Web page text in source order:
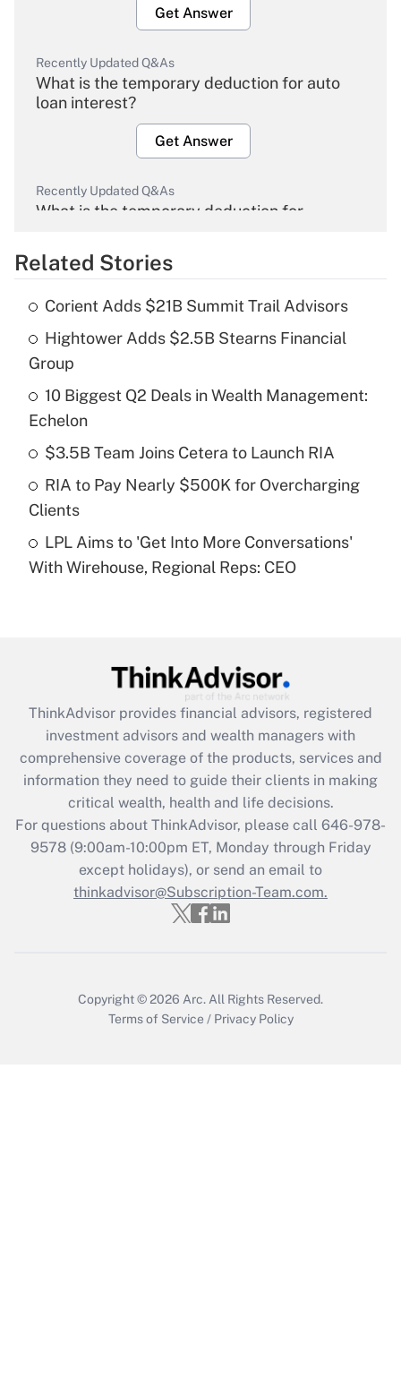
Get Answer
Recently Updated Q&As
What is the temporary deduction for auto
loan interest?
Get Answer
Recently Updated Q&As
What is the temporary deduction for
Get Answer
What is the temporary deduction for tip
income?
Get Answer
Recently Updated Q&As
purposes of an HSA?
Recently Updated Q&As
Get Answer
Recently Updated Q&As
What is the CARES Act employee
retention tax credit that was available
during 2020 and 2021?
Get Answer
Recently Updated Q&As
Who must file a return?
Related Stories
Corient Adds $21B Summit Trail Advisors
Hightower Adds $2.5B Stearns Financial
Group
10 Biggest Q2 Deals in Wealth Management:
Echelon
$3.5B Team Joins Cetera to Launch RIA
RIA to Pay Nearly $500K for Overcharging
Clients
LPL Aims to 'Get Into More Conversations'
With Wirehouse, Regional Reps: CEO
ThinkAdvisor provides financial advisors, registered
investment advisors and wealth managers with
comprehensive coverage of the products, services and
information they need to guide their clients in making
critical wealth, health and life decisions.
For questions about ThinkAdvisor, please call 646-978-
9578(9:00am-10:00pm ET, Monday through Friday
except holidays), or send an email to
thinkadvisor@Subscription-Team.com.
Copyright © 2026 Arc. All Rights Reserved.
Terms of Service / Privacy Policy